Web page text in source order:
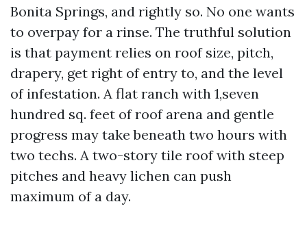
Bonita Springs, and rightly so. No one wants
to overpay for a rinse. The truthful solution
is that payment relies on roof size, pitch,
drapery, get right of entry to, and the level
of infestation. A flat ranch with 1,seven
hundred sq. feet of roof arena and gentle
progress may take beneath two hours with
two techs. A two-story tile roof with steep
pitches and heavy lichen can push
maximum of a day.